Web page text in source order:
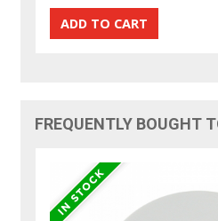
FREQUENTLY BOUGHT